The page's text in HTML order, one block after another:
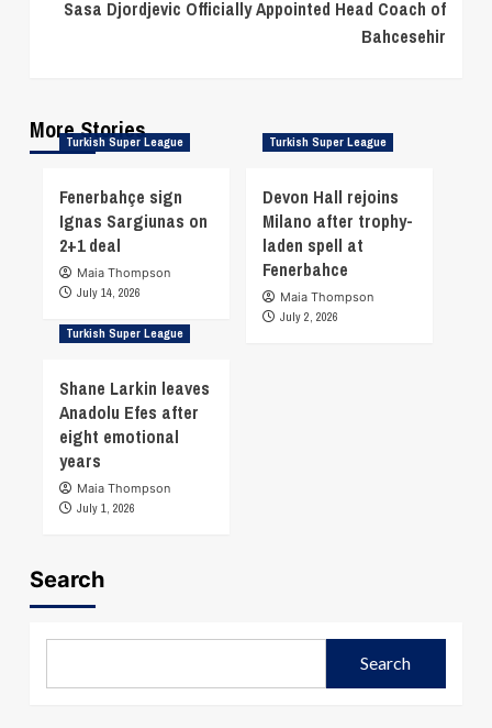
Sasa Djordjevic Officially Appointed Head Coach of
Bahcesehir
More Stories
Turkish Super League
Fenerbahçe sign
Ignas Sargiunas on
2+1 deal
Maia Thompson
July 14, 2026
Turkish Super League
Devon Hall rejoins
Milano after trophy-
laden spell at
Fenerbahce
Maia Thompson
July 2, 2026
Turkish Super League
Shane Larkin leaves
Anadolu Efes after
eight emotional
years
Maia Thompson
July 1, 2026
Search
Search